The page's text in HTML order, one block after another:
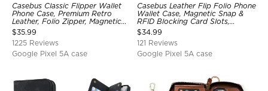
Casebus Classic Flipper Wallet
Phone Case, Premium Retro
Leather, Folio Zipper, Magnetic
Closure, Stand Holder with Wrist
Strap Shockproof Case
$35.99
1225 Reviews
Google Pixel 5A case
Casebus Leather Flip Folio Phone
Wallet Case, Magnetic Snap &
RFID Blocking Card Slots,
Kickstand Shockproof
Protective Cover
$34.99
121 Reviews
Google Pixel 5A case